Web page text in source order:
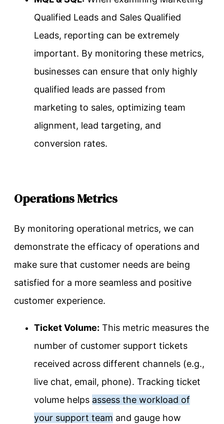
Qualified Leads and Sales Qualified
Leads, reporting can be extremely
important. By monitoring these metrics,
businesses can ensure that only highly
qualified leads are passed from
marketing to sales, optimizing team
alignment, lead targeting, and
conversion rates.
Operations Metrics
By monitoring operational metrics, we can
demonstrate the efficacy of operations and
make sure that customer needs are being
satisfied for a more seamless and positive
customer experience.
Ticket Volume: This metric measures the
number of customer support tickets
received across different channels (e.g.,
live chat, email, phone). Tracking ticket
volume helps assess the workload of
your support team and gauge how